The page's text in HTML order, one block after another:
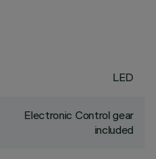
LED
Electronic Control gear
included